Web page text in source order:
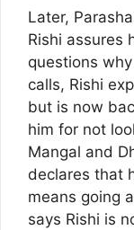
Later,
Rishi assures
questions
calls, Rishi
but is now
him for not
Mangal and
declares that
means going
says Rishi is